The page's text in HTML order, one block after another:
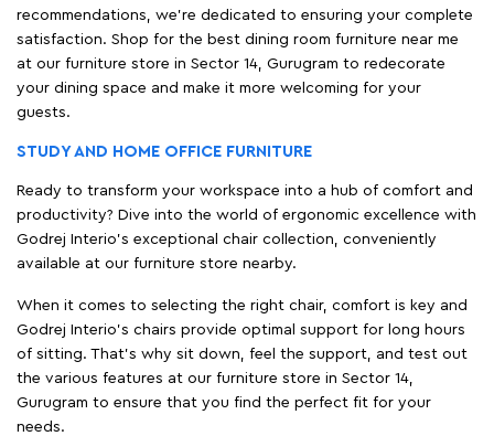
recommendations, we're dedicated to ensuring your complete
satisfaction. Shop for the best dining room furniture near me
at our furniture store in Sector 14, Gurugram to redecorate
your dining space and make it more welcoming for your
guests.
STUDY AND HOME OFFICE FURNITURE
Ready to transform your workspace into a hub of comfort and
productivity? Dive into the world of ergonomic excellence with
Godrej Interio’s exceptional chair collection, conveniently
available at our furniture store nearby.
When it comes to selecting the right chair, comfort is key and
Godrej Interio's chairs provide optimal support for long hours
of sitting. That’s why sit down, feel the support, and test out
the various features at our furniture store in Sector 14,
Gurugram to ensure that you find the perfect fit for your
needs.